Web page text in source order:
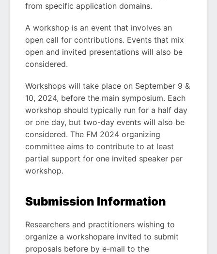
from specific application domains.
A workshop is an event that involves an
open call for contributions. Events that mix
open and invited presentations will also be
considered.
Workshops will take place on September 9 &
10, 2024, before the main symposium. Each
workshop should typically run for a half day
or one day, but two-day events will also be
considered. The FM 2024 organizing
committee aims to contribute to at least
partial support for one invited speaker per
workshop.
Submission Information
Researchers and practitioners wishing to
organize a workshopare invited to submit
proposals before by e-mail to the